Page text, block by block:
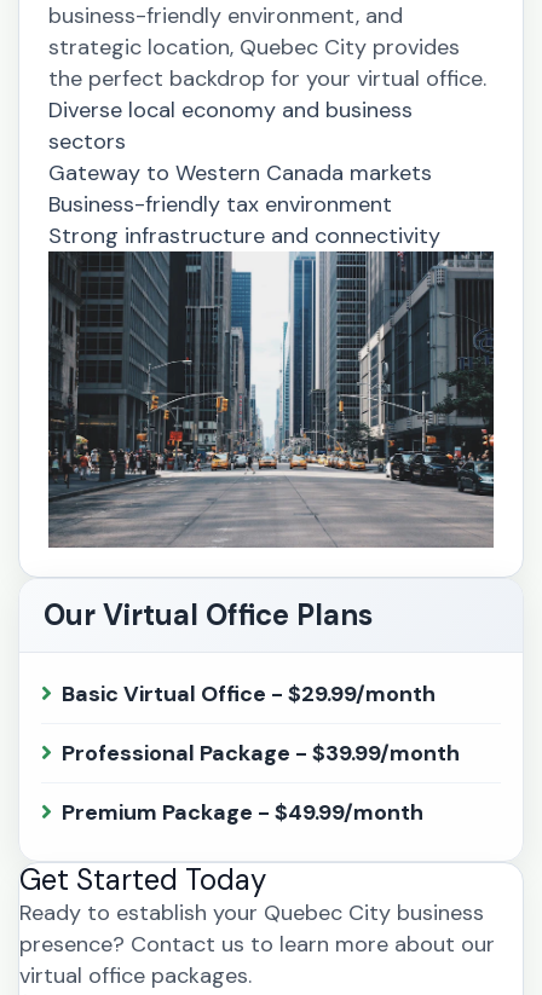
business-friendly environment, and
strategic location, Quebec City provides
the perfect backdrop for your virtual office.
Diverse local economy and business
sectors
Gateway to Western Canada markets
Business-friendly tax environment
Strong infrastructure and connectivity
Our Virtual Office Plans
Basic Virtual Office - $29.99/month
Professional Package - $39.99/month
Premium Package - $49.99/month
Get Started Today
Ready to establish your Quebec City business
presence? Contact us to learn more about our
virtual office packages.